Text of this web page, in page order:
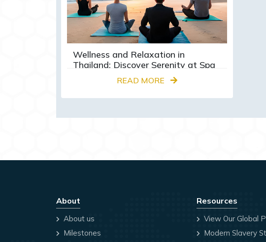
Wellness and Relaxation in
Thailand: Discover Serenity at Spa
Retreats and Yoga Centres
READ MORE
About
About us
Milestones
Resources
View Our Global
Modern Slavery